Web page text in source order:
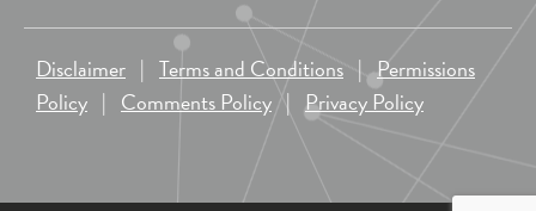
Disclaimer | Terms and Conditions |Permissions
Policy | Comments Policy | Privacy Policy